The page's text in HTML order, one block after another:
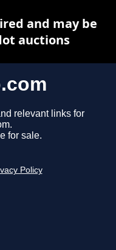
relevant links for
for sale.
Policy
and may be
auctions